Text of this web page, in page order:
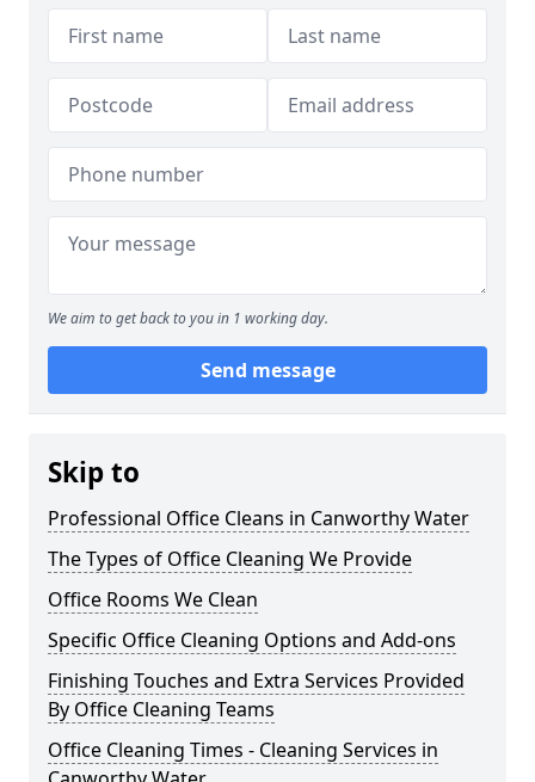
We aim to get back to you in 1 working day.
Send message
Skip to
Professional Office Cleans in Canworthy Water
The Types of Office Cleaning We Provide
Office Rooms We Clean
Specific Office Cleaning Options and Add-ons
Finishing Touches and Extra Services Provided
By Office Cleaning Teams
Office Cleaning Times - Cleaning Services in